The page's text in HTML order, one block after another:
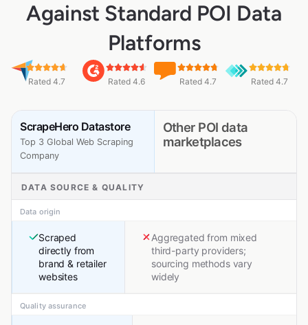
Against Standard POI Data
Platforms
Rated 4.7 Rated 4.6 Rated 4.7 Rated 4.7
ScrapeHero Datastore
Top 3 Global Web Scraping
Company
Other POI data
marketplaces
DATA SOURCE & QUALITY
Data origin
Scraped
directly from
brand & retailer
websites
Aggregated from mixed
third-party providers;
sourcing methods vary
widely
Quality assurance